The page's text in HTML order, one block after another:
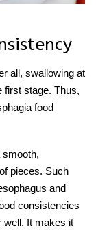
all, swallowing at
first stage. Thus,
food
smooth,
pieces. Such
and
consistencies
well. It makes it